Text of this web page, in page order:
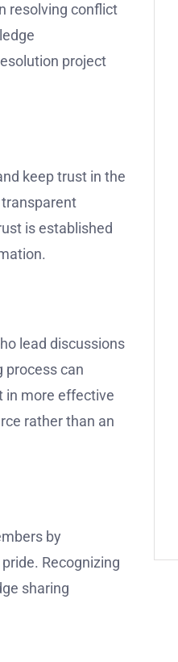
resolving conflict
project
keep trust in the
is established
lead discussions
process can
in more effective
rather than an
by
Recognizing
sharing